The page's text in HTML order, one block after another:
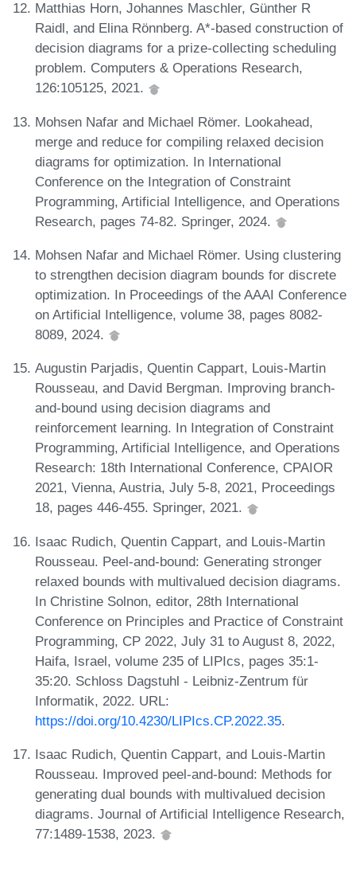
Matthias Horn, Johannes Maschler, Günther R
Raidl, and Elina Rönnberg. A*-based construction of
decision diagrams for a prize-collecting scheduling
problem. Computers & Operations Research,
126:105125, 2021.
Mohsen Nafar and Michael Römer. Lookahead,
merge and reduce for compiling relaxed decision
diagrams for optimization. In International
Conference on the Integration of Constraint
Programming, Artificial Intelligence, and Operations
Research, pages 74-82. Springer, 2024.
Mohsen Nafar and Michael Römer. Using clustering
to strengthen decision diagram bounds for discrete
optimization. In Proceedings of the AAAI Conference
on Artificial Intelligence, volume 38, pages 8082-
8089, 2024.
Augustin Parjadis, Quentin Cappart, Louis-Martin
Rousseau, and David Bergman. Improving branch-
and-bound using decision diagrams and
reinforcement learning. In Integration of Constraint
Programming, Artificial Intelligence, and Operations
Research: 18th International Conference, CPAIOR
2021, Vienna, Austria, July 5-8, 2021, Proceedings
18, pages 446-455. Springer, 2021.
Isaac Rudich, Quentin Cappart, and Louis-Martin
Rousseau. Peel-and-bound: Generating stronger
relaxed bounds with multivalued decision diagrams.
In Christine Solnon, editor, 28th International
Conference on Principles and Practice of Constraint
Programming, CP 2022, July 31 to August 8, 2022,
Haifa, Israel, volume 235 of LIPIcs, pages 35:1-
35:20. Schloss Dagstuhl - Leibniz-Zentrum für
Informatik, 2022. URL:
https://doi.org/10.4230/LIPIcs.CP.2022.35.
Isaac Rudich, Quentin Cappart, and Louis-Martin
Rousseau. Improved peel-and-bound: Methods for
generating dual bounds with multivalued decision
diagrams. Journal of Artificial Intelligence Research,
77:1489-1538, 2023.